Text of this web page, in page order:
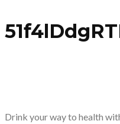
Drink your way to health